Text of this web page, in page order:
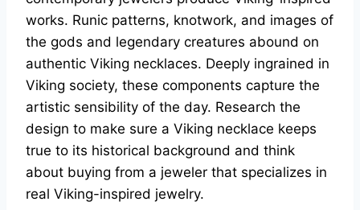
works. Runic patterns, knotwork, and images of
the gods and legendary creatures abound on
authentic Viking necklaces. Deeply ingrained in
Viking society, these components capture the
artistic sensibility of the day. Research the
design to make sure a Viking necklace keeps
true to its historical background and think
about buying from a jeweler that specializes in
real Viking-inspired jewelry.